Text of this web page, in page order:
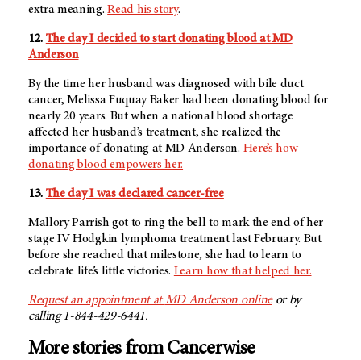
extra meaning.Read his story.
12. The day I decided to start donating blood at MD
Anderson
By the time her husband was diagnosed with bile duct
cancer, Melissa Fuquay Baker had been donating blood for
nearly 20 years. But when a national blood shortage
affected her husband’s treatment, she realized the
importance of donating at MD Anderson. Here’s how
donating blood empowers her.
13. The day I was declared cancer-free
Mallory Parrish got to ring the bell to mark the end of her
stage IV Hodgkin lymphoma treatment last February. But
before she reached that milestone, she had to learn to
celebrate life’s little victories. Learn how that helped her.
Request an appointment atMD Anderson onlineor by
calling 1-844-429-6441.
More stories from Cancerwise